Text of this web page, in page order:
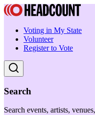
Voting in My State
Volunteer
Register to Vote
Search
Search events, artists,